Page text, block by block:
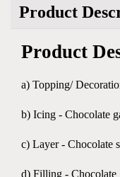
Product
Product
a) Topping/
b) Icing - Chocolate
c) Layer - Chocolate
d) Filling - Chocolate